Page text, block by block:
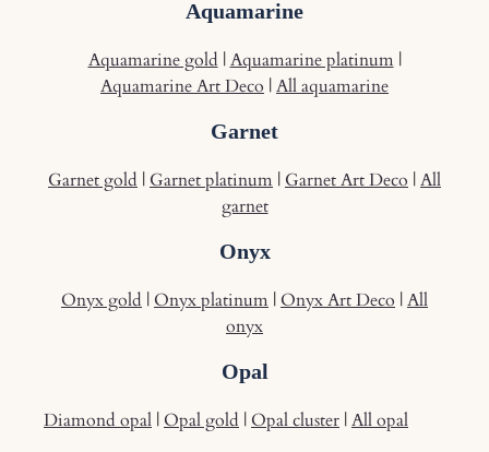
Aquamarine
Aquamarine gold |Aquamarine platinum|
Aquamarine Art Deco |All aquamarine
Garnet
Garnet gold | Garnet platinum | Garnet Art Deco |All
garnet
Onyx
Onyx gold |Onyx platinum |Onyx Art Deco |All
onyx
Opal
Diamond opal |Opal gold |Opal cluster |All opal